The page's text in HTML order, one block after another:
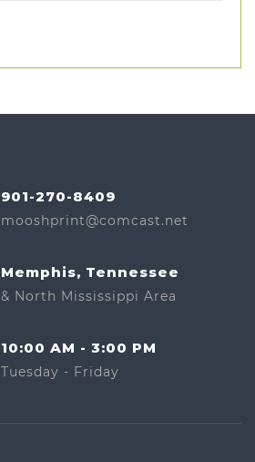
901-270-8409
mooshprint@comcast.net
Memphis, Tennessee
& North Mississippi Area
10:00 AM - 3:00 PM
Tuesday - Friday